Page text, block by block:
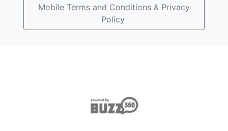
Mobile Terms and Conditions & Privacy
Policy